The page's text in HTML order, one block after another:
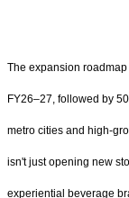
The expansion
FY26–27, followed by
metro cities and high-
isn't just opening new
experiential beverage